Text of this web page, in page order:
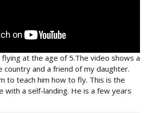
at the age of 5.The video shows a
country and a friend of my daughter.
to teach him how to fly. This is the
with a self-landing. He is a few years